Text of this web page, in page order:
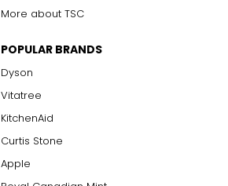
More about TSC
POPULAR BRANDS
Dyson
Vitatree
KitchenAid
Curtis Stone
Apple